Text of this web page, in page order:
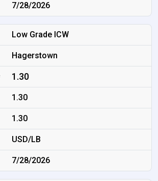
7/28/2026
Low Grade ICW
Hagerstown
1.30
1.30
1.30
USD/LB
7/28/2026